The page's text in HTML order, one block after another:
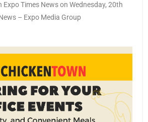
Times News on Wednesday, 20th
– Expo Media Group